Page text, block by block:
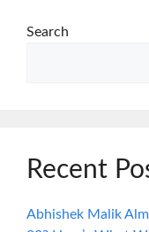
Search
Recent
Abhishek Malik